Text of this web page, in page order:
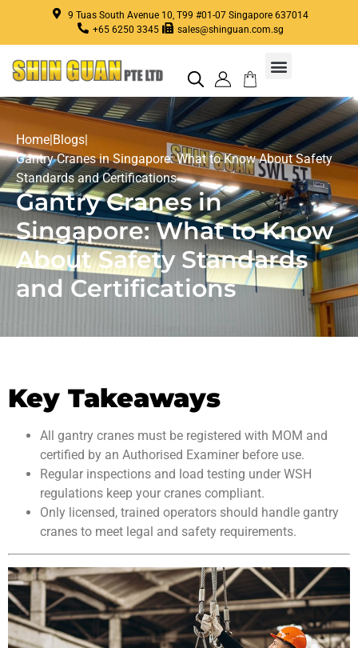
9 Tuas South Avenue 10, T99 #01-07 Singapore 637014
+65 6250 3345
sales@shinguan.com.sg
Home|Blogs|
Gantry Cranes in Singapore: What to Know About Safety
Standards and Certifications
Gantry Cranes in
Singapore: What to Know
About Safety Standards
and Certifications
Key Takeaways
All gantry cranes must be registered with MOM and
certified by an Authorised Examiner before use.
Regular inspections and load testing under WSH
regulations keep your cranes compliant.
Only licensed, trained operators should handle gantry
cranes to meet legal and safety requirements.